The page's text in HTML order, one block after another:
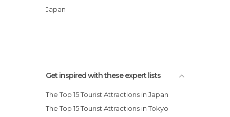
Sakura Hostel Asakusa
Japan
Get inspired with these expert lists
The Top 15 Tourist Attractions in Japan
The Top 15 Tourist Attractions in Tokyo